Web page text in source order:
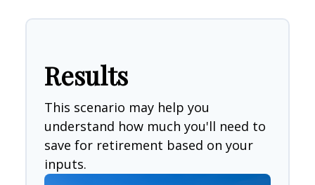
Results
This scenario may help you
understand how much you'll need to
save for retirement based on your
inputs.